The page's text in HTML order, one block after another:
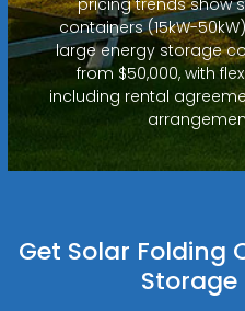
containers (15kW-
large energy storage
from $50,000, with
including rental
Get Solar Folding